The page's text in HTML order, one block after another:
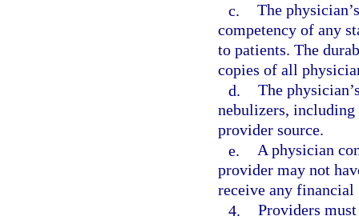
c. The
competency of any
to patients. The
copies of all
d. The
nebulizers,
provider source.
e. A physician
provider may not
receive any
4. Providers